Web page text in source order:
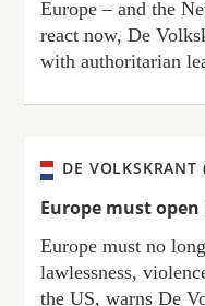
Europe – and the
react now, De
with authoritarian
DE
Europe must open
Europe must no
lawlessness,
the US, warns De